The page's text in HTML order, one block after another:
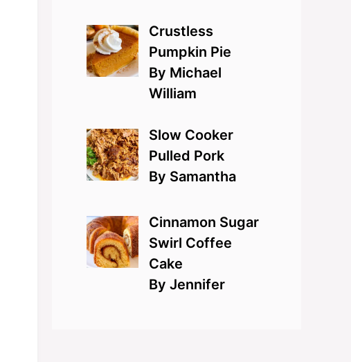
Crustless
Pumpkin Pie
By Michael
William
Slow Cooker
Pulled Pork
By Samantha
Cinnamon Sugar
Swirl Coffee
Cake
By Jennifer